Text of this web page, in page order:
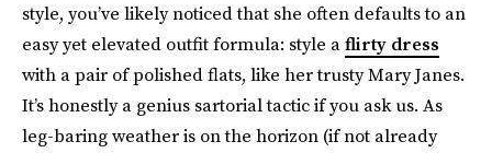
style, you’ve likely noticed that she often defaults to an
easy yet elevated outfit formula: style aflirty dress
with a pair of polished flats, like her trusty Mary Janes.
It’s honestly a genius sartorial tactic if you ask us. As
leg-baring weather is on the horizon (if not already